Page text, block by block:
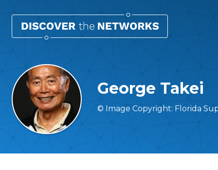
George Takei
© Image Copyright: Florida